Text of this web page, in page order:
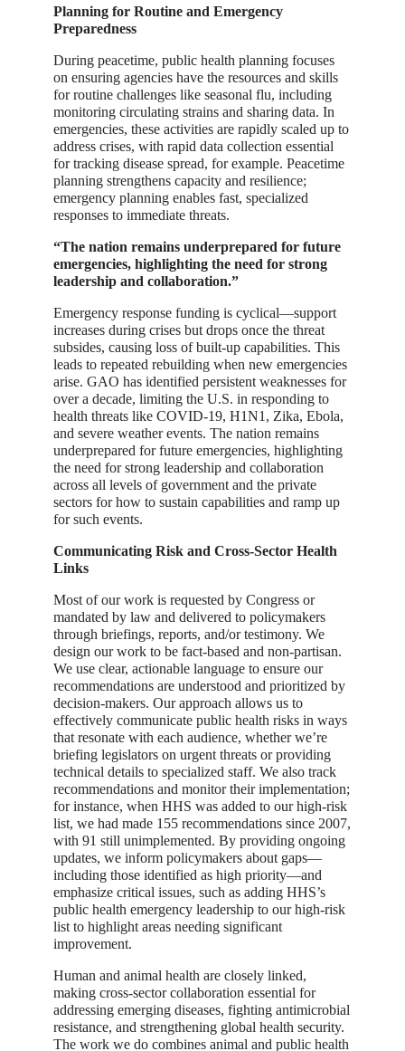
Planning for Routine and Emergency
Preparedness
During peacetime, public health planning focuses
on ensuring agencies have the resources and skills
for routine challenges like seasonal flu, including
monitoring circulating strains and sharing data. In
emergencies, these activities are rapidly scaled up to
address crises, with rapid data collection essential
for tracking disease spread, for example. Peacetime
planning strengthens capacity and resilience;
emergency planning enables fast, specialized
responses to immediate threats.
“The nation remains underprepared for future
emergencies, highlighting the need for strong
leadership and collaboration.”
Emergency response funding is cyclical—support
increases during crises but drops once the threat
subsides, causing loss of built-up capabilities. This
leads to repeated rebuilding when new emergencies
arise. GAO has identified persistent weaknesses for
over a decade, limiting the U.S. in responding to
health threats like COVID-19, H1N1, Zika, Ebola,
and severe weather events. The nation remains
underprepared for future emergencies, highlighting
the need for strong leadership and collaboration
across all levels of government and the private
sectors for how to sustain capabilities and ramp up
for such events.
Communicating Risk and Cross-Sector Health
Links
Most of our work is requested by Congress or
mandated by law and delivered to policymakers
through briefings, reports, and/or testimony. We
design our work to be fact-based and non-partisan.
We use clear, actionable language to ensure our
recommendations are understood and prioritized by
decision-makers. Our approach allows us to
effectively communicate public health risks in ways
that resonate with each audience, whether we’re
briefing legislators on urgent threats or providing
technical details to specialized staff. We also track
recommendations and monitor their implementation;
for instance, when HHS was added to our high-risk
list, we had made 155 recommendations since 2007,
with 91 still unimplemented. By providing ongoing
updates, we inform policymakers about gaps—
including those identified as high priority—and
emphasize critical issues, such as adding HHS’s
public health emergency leadership to our high-risk
list to highlight areas needing significant
improvement.
Human and animal health are closely linked,
making cross-sector collaboration essential for
addressing emerging diseases, fighting antimicrobial
resistance, and strengthening global health security.
The work we do combines animal and public health